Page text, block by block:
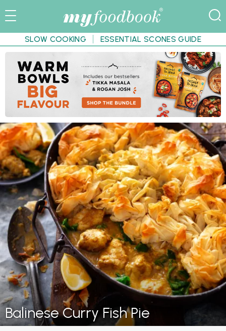
SLOW COOKING ESSENTIAL SCONES GUIDE
Balinese Curry Fish Pie